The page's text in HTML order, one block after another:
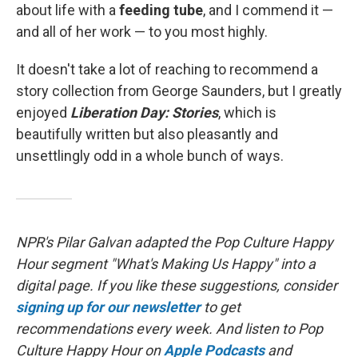
about life with a feeding tube, and I commend it —
and all of her work — to you most highly.
It doesn't take a lot of reaching to recommend a
story collection from George Saunders, but I greatly
enjoyed Liberation Day: Stories, which is
beautifully written but also pleasantly and
unsettlingly odd in a whole bunch of ways.
NPR's Pilar Galvan adapted the Pop Culture Happy
Hour segment "What's Making Us Happy" into a
digital page. If you like these suggestions, consider
signing up for our newsletter to get
recommendations every week. And listen to Pop
Culture Happy Hour onApple Podcasts and